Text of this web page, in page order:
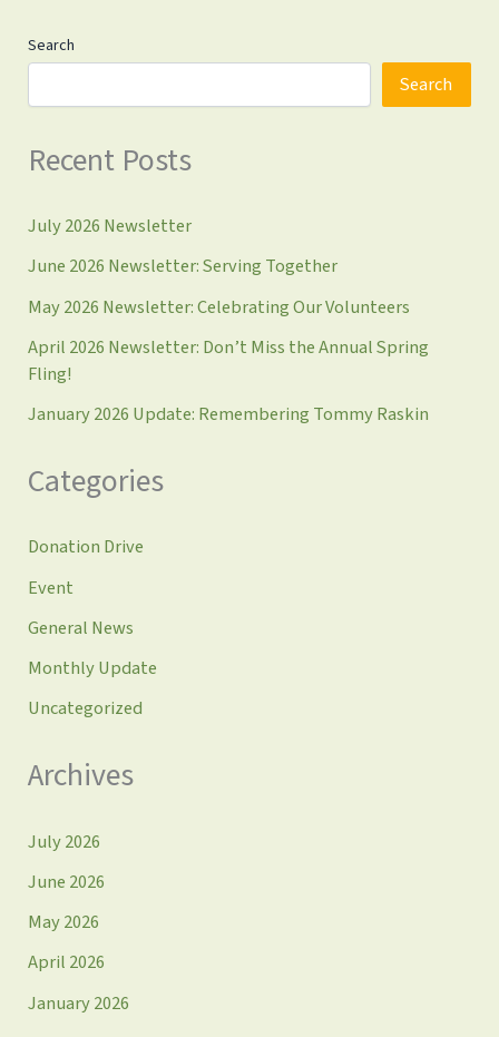
Search
Search
Recent Posts
July 2026 Newsletter
June 2026 Newsletter: Serving Together
May 2026 Newsletter: Celebrating Our Volunteers
April 2026 Newsletter: Don’t Miss the Annual Spring
Fling!
January 2026 Update: Remembering Tommy Raskin
Categories
Donation Drive
Event
General News
Monthly Update
Uncategorized
Archives
July 2026
June 2026
May 2026
April 2026
January 2026